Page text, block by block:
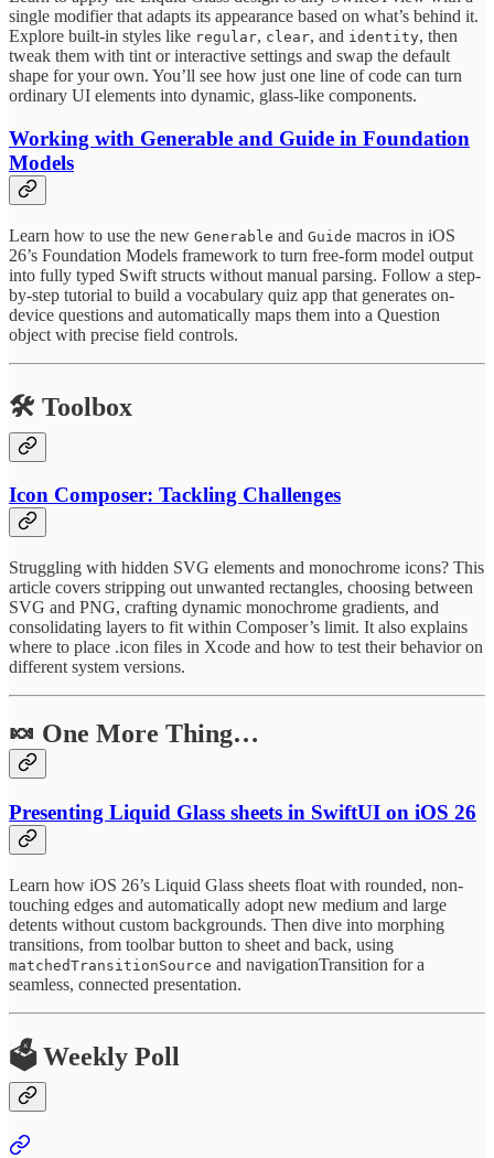
single modifier that adapts its appearance based on what’s behind it.
Explore built-in styles like regular, clear, and identity, then
tweak them with tint or interactive settings and swap the default
shape for your own. You’ll see how just one line of code can turn
ordinary UI elements into dynamic, glass-like components.
Working with Generable and Guide in Foundation
Models
Learn how to use the new Generable and Guide macros in iOS
26’s Foundation Models framework to turn free-form model output
into fully typed Swift structs without manual parsing. Follow a step-
by-step tutorial to build a vocabulary quiz app that generates on-
device questions and automatically maps them into a Question
object with precise field controls.
🛠️ Toolbox
Icon Composer: Tackling Challenges
Struggling with hidden SVG elements and monochrome icons? This
article covers stripping out unwanted rectangles, choosing between
SVG and PNG, crafting dynamic monochrome gradients, and
consolidating layers to fit within Composer’s limit. It also explains
where to place .icon files in Xcode and how to test their behavior on
different system versions.
🍬 One More Thing…
Presenting Liquid Glass sheets in SwiftUI on iOS 26
Learn how iOS 26’s Liquid Glass sheets float with rounded, non-
touching edges and automatically adopt new medium and large
detents without custom backgrounds. Then dive into morphing
transitions, from toolbar button to sheet and back, using
matchedTransitionSource and navigationTransition for a
seamless, connected presentation.
🗳️ Weekly Poll